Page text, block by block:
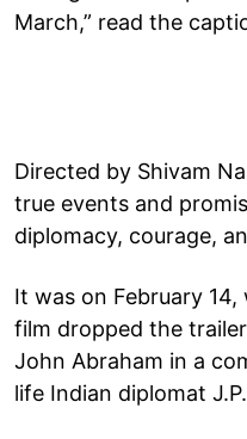
March,” read the
Directed by Shivam
true events and
diplomacy, courage,
It was on February
film dropped the
John Abraham in a
life Indian diplomat